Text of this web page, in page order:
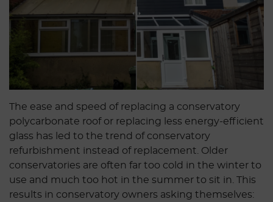
The ease and speed of replacing a conservatory
polycarbonate roof or replacing less energy-efficient
glass has led to the trend of conservatory
refurbishment instead of replacement. Older
conservatories are often far too cold in the winter to
use and much too hot in the summer to sit in. This
results in conservatory owners asking themselves: